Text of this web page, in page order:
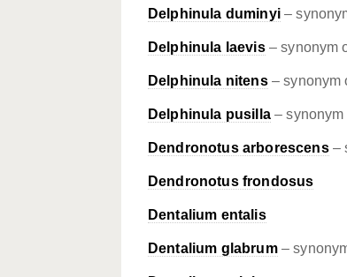
Delphinula duminyi–
Delphinula laevis– synonym
Delphinula nitens– synonym
Delphinula pusilla– synonym
Dendronotus arborescens–
Dendronotus frondosus
Dentalium entalis
Dentalium glabrum–